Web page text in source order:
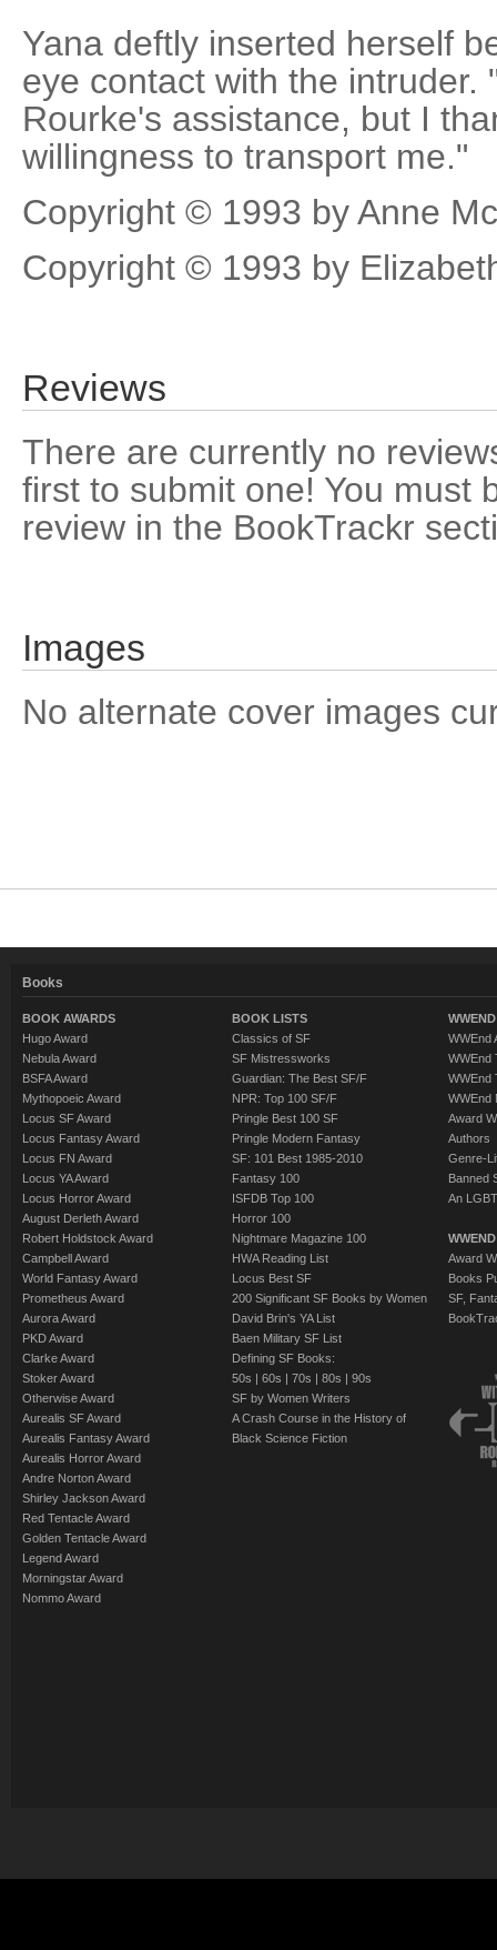
Yana deftly inserted herself
eye contact with the intruder.
Rourke's assistance, but I
willingness to transport me."
Copyright © 1993 by Anne
Copyright © 1993 by
Reviews
There are currently no
first to submit one! You must
review in the BookTrackr
Images
No alternate cover images
Books
BOOK AWARDS
Hugo Award
Nebula Award
BSFA Award
Mythopoeic Award
Locus SF Award
Locus Fantasy Award
Locus FN Award
Locus YA Award
Locus Horror Award
August Derleth Award
Robert Holdstock Award
Campbell Award
World Fantasy Award
Prometheus Award
Aurora Award
PKD Award
Clarke Award
Stoker Award
Otherwise Award
Aurealis SF Award
Aurealis Fantasy Award
Aurealis Horror Award
Andre Norton Award
Shirley Jackson Award
Red Tentacle Award
Golden Tentacle Award
Legend Award
Morningstar Award
Nommo Award
BOOK LISTS
Classics of SF
SF Mistressworks
Guardian: The Best SF/F
NPR: Top 100 SF/F
Pringle Best 100 SF
Pringle Modern Fantasy
SF: 101 Best 1985-2010
Fantasy 100
ISFDB Top 100
Horror 100
Nightmare Magazine 100
HWA Reading List
Locus Best SF
200 Significant SF Books by Women
David Brin's YA List
Baen Military SF List
Defining SF Books:
50s | 60s | 70s | 80s | 90s
SF by Women Writers
A Crash Course in the History of
Black Science Fiction
WWEnd
WWEnd
WWEnd
WWEnd
Award
Authors
Genre-
Banned
An
Award
Books
SF,